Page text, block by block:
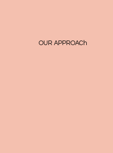
OUR APPROACh